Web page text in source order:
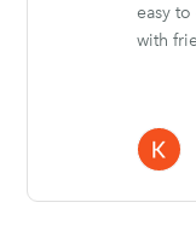
easy
with